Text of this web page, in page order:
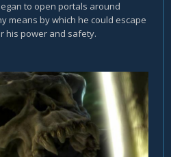
to open portals around
means by which he could escape
his power and safety.